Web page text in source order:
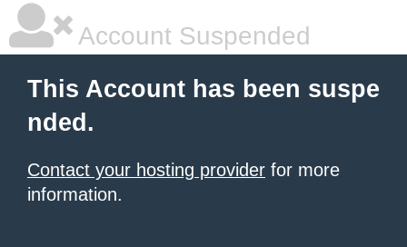
Account Suspended
This Account has been suspe
nded.
Contact your hosting provider for more
information.